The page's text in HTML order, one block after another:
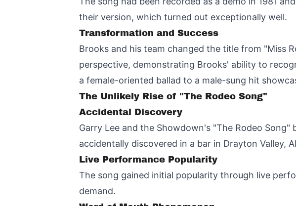
their version, which turned out exceptionally well.
Transformation and Success
Brooks and his team changed the title from "Miss
perspective, demonstrating Brooks' ability to
a female-oriented ballad to a male-sung hit
The Unlikely Rise of "The Rodeo Song"
Accidental Discovery
Garry Lee and the Showdown's "The Rodeo
accidentally discovered in a bar in Drayton Valley,
Live Performance Popularity
The song gained initial popularity through live
demand.